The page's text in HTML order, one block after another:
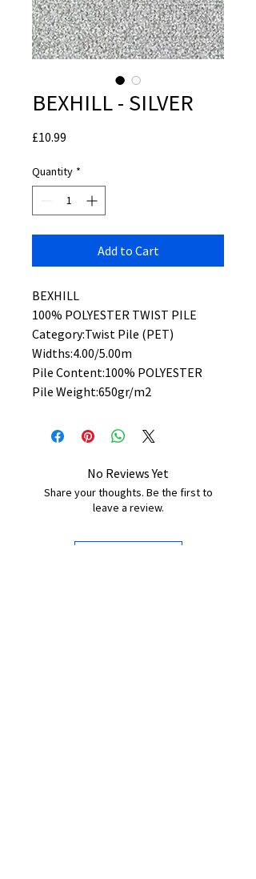
BEXHILL - SILVER
£10.99
Quantity *
Add to Cart
BEXHILL
100% POLYESTER TWIST PILE
Category:Twist Pile (PET)
Widths:4.00/5.00m
Pile Content:100% POLYESTER
Pile Weight:650gr/m2
No Reviews Yet
Share your thoughts. Be the first to
leave a review.